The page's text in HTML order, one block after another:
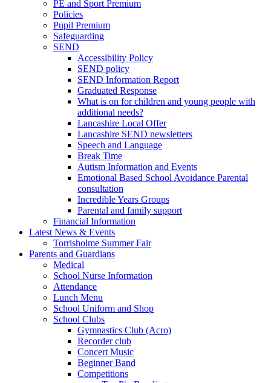
PE and Sport Premium
Policies
Pupil Premium
Safeguarding
SEND
Accessibility Policy
SEND policy
SEND Information Report
Graduated Response
What is on for children and young people with
additional needs?
Lancashire Local Offer
Lancashire SEND newsletters
Speech and Language
Break Time
Autism Information and Events
Emotional Based School Avoidance Parental
consultation
Incredible Years Groups
Parental and family support
Financial Information
Latest News & Events
Torrisholme Summer Fair
Parents and Guardians
Medical
School Nurse Information
Attendance
Lunch Menu
School Uniform and Shop
School Clubs
Gymnastics Club (Acro)
Recorder club
Concert Music
Beginner Band
Competitions